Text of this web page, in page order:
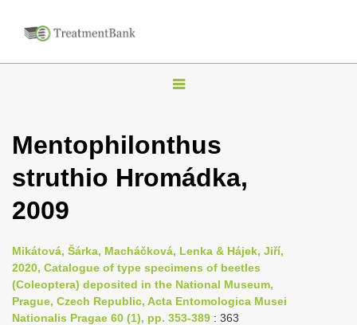
T
g
l
v
i
g
Mentophilonthus
struthio Hromádka,
2009
Mikátová, Šárka, Macháčková, Lenka & Hájek, Jiří,
2020, Catalogue of type specimens of beetles
(Coleoptera) deposited in the National Museum,
Prague, Czech Republic, Acta Entomologica Musei
Nationalis Pragae 60 (1), pp. 353-389 : 363